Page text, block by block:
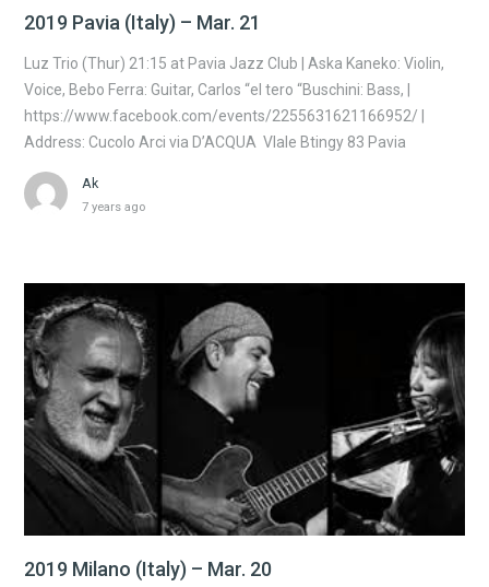
2019 Pavia (Italy) – Mar. 21
Luz Trio (Thur) 21:15 at Pavia Jazz Club | Aska Kaneko: Violin,
Voice, Bebo Ferra: Guitar, Carlos “el tero “Buschini: Bass, |
https://www.facebook.com/events/2255631621166952/ |
Address: Cucolo Arci via D’ACQUA Vlale Btingy 83 Pavia
Ak
7 years ago
2019 Milano (Italy) – Mar. 20